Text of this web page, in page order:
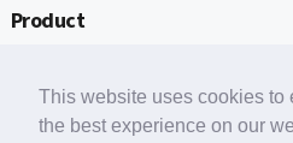
This website uses cookies to
the best experience on our
Product
Free Tools